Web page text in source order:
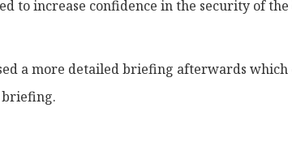
to increase confidence in the security of
a more detailed briefing afterwards which
briefing.